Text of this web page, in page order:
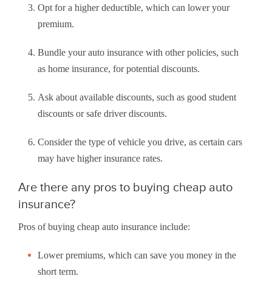
Opt for a higher deductible, which can lower your
premium.
Bundle your auto insurance with other policies, such
as home insurance, for potential discounts.
Ask about available discounts, such as good student
discounts or safe driver discounts.
Consider the type of vehicle you drive, as certain cars
may have higher insurance rates.
Are there any pros to buying cheap auto
insurance?
Pros of buying cheap auto insurance include:
Lower premiums, which can save you money in the
short term.